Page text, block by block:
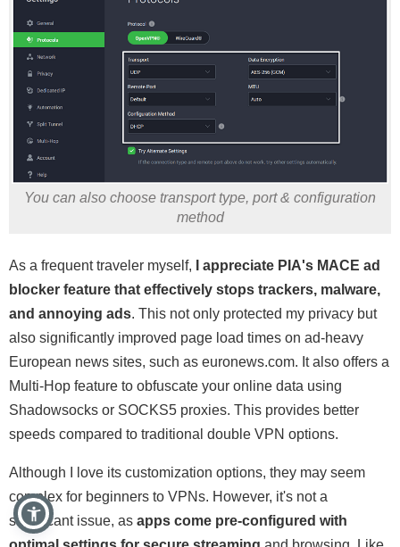
You can also choose transport type, port & configuration
method
As a frequent traveler myself,
I appreciate PIA's MACE ad
blocker feature that effectively stops trackers, malware,
and annoying ads. This not only protected my privacy but
also significantly improved page load times on ad-heavy
European news sites, such as euronews.com. It also offers a
Multi-Hop feature to obfuscate your online data using
Shadowsocks or SOCKS5 proxies. This provides better
speeds compared to traditional double VPN options.
Although I love its customization options, they may seem
complex for beginners to VPNs. However, it's not a
significant issue, as apps come pre-configured with